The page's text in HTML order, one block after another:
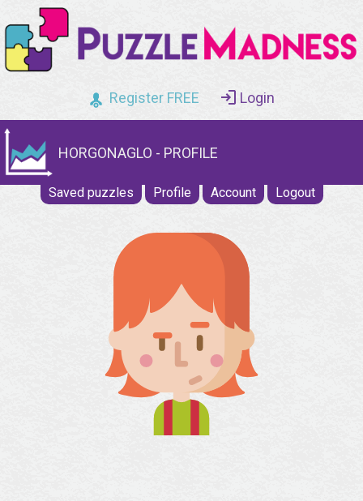
Register FREE Login
HORGONAGLO - PROFILE
Saved puzzles Profile Account Logout